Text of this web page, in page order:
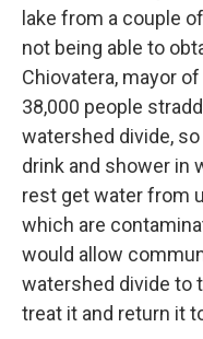
lake from a couple
not being able to
Chiovatera, mayor
38,000 people
watershed divide,
drink and shower in
rest get water from
which are
would allow
watershed divide to
treat it and return it